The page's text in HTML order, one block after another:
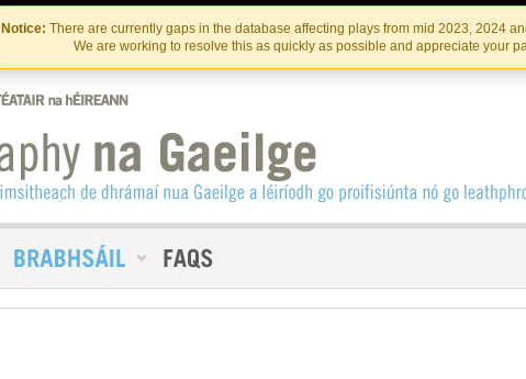
Skip
to
the
content
Skip
to
content
Notice: There are currently gaps in the database affecting plays from mid 2023, 2024
We are working to resolve this as quickly as possible and appreciate your
Déan Teagmháil Linn INSTITIúID TéATAIR NA